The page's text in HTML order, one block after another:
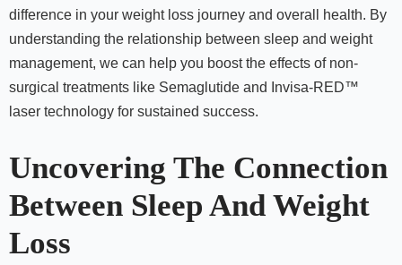
difference in your weight loss journey and overall health. By
understanding the relationship between sleep and weight
management, we can help you boost the effects of non-
surgical treatments like Semaglutide and Invisa-RED™
laser technology for sustained success.
Uncovering The Connection
Between Sleep And Weight
Loss